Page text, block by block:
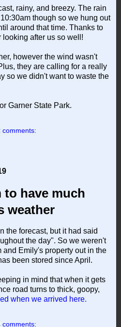
rainy, and breezy. The rain
though so we hung out
around that time. Thanks to
looking after us so well!
however the wind wasn't
they are calling for a really
so we didn't want to waste the
Garner State Park.
comments:
to have much
weather
the forecast, but it had said
the day". So we weren't
and Emily's property out in the
been stored since April.
in mind that when it gets
road turns to thick, goopy,
when we arrived here.
comments: